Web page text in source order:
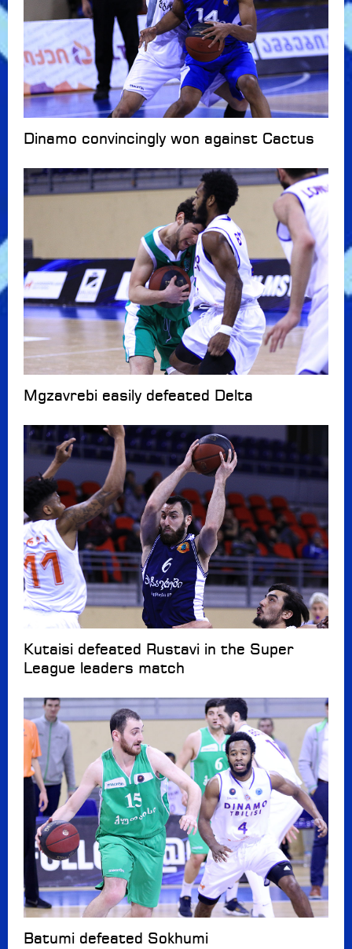
Dinamo convincingly won against Cactus
Mgzavrebi easily defeated Delta
Kutaisi defeated Rustavi in the Super
League leaders match
Batumi defeated Sokhumi